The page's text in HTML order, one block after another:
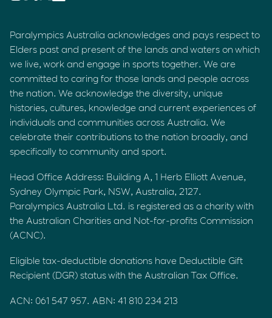
Paralympics Australia acknowledges and pays respect to
Elders past and present of the lands and waters on which
we live, work and engage in sports together. We are
committed to caring for those lands and people across
the nation. We acknowledge the diversity, unique
histories, cultures, knowledge and current experiences of
individuals and communities across Australia. We
celebrate their contributions to the nation broadly, and
specifically to community and sport.
Head Office Address: Building A, 1 Herb Elliott Avenue,
Sydney Olympic Park, NSW, Australia, 2127.
Paralympics Australia Ltd. is registered as a charity with
the Australian Charities and Not-for-profits Commission
(ACNC).
Eligible tax-deductible donations have Deductible Gift
Recipient (DGR) status with the Australian Tax Office.
ACN: 061 547 957. ABN: 41 810 234 213